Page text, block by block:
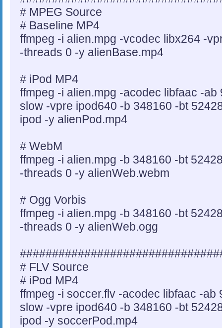
# MPEG Source
# Baseline MP4
ffmpeg -i alien.mpg -vcodec libx264 -
-threads 0 -y alienBase.mp4
# iPod MP4
ffmpeg -i alien.mpg -acodec libfaac -
slow -vpre ipod640 -b 348160 -bt
ipod -y alienPod.mp4
# WebM
ffmpeg -i alien.mpg -b 348160 -bt
-threads 0 -y alienWeb.webm
# Ogg Vorbis
ffmpeg -i alien.mpg -b 348160 -bt
-threads 0 -y alienWeb.ogg
# FLV Source
# iPod MP4
ffmpeg -i soccer.flv -acodec libfaac -
slow -vpre ipod640 -b 348160 -bt
ipod -y soccerPod.mp4